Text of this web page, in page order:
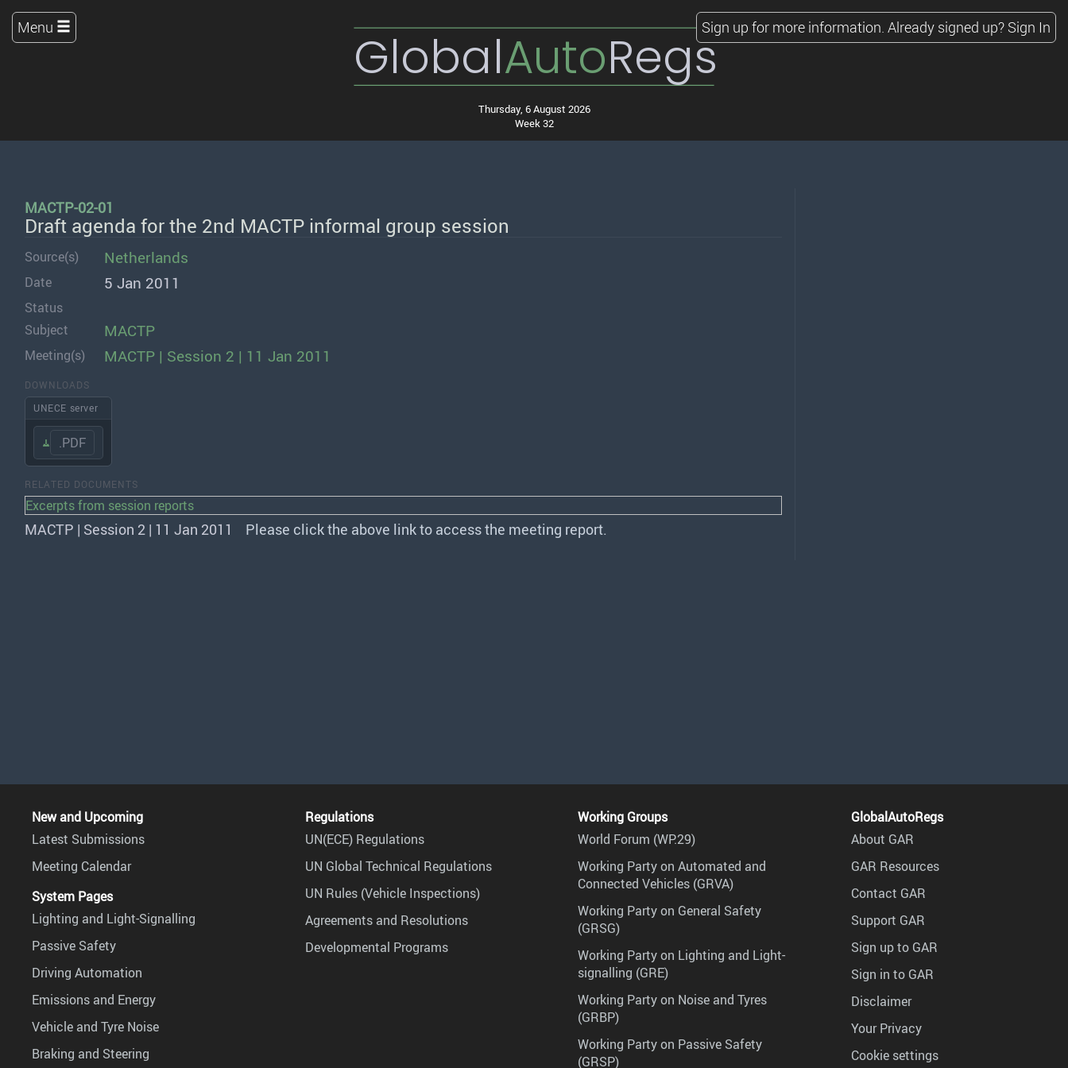
GlobalAutoRegs
Thursday, 6 August 2026
Week 32
Menu Sign up for more information. Already signed up? Sign In
MACTP-02-01
Draft agenda for the 2nd MACTP informal group session
Source(s) Netherlands
Date 5 Jan 2011
Status
Subject
MACTP
Meeting(s) MACTP | Session 2 | 11 Jan 2011
DOWNLOADS
UNECE server
.PDF
RELATED DOCUMENTS
Excerpts from session reports
MACTP | Session 2 | 11 Jan 2011 Please click the above link to access the meeting report.
New and Upcoming
Latest Submissions
Meeting Calendar
System Pages
Lighting and Light-Signalling
Passive Safety
Driving Automation
Emissions and Energy
Vehicle and Tyre Noise
Braking and Steering
Regulations
UN(ECE) Regulations
UN Global Technical Regulations
UN Rules (Vehicle Inspections)
Agreements and Resolutions
Developmental Programs
Working Groups
World Forum (WP.29)
Working Party on Automated and
Connected Vehicles (GRVA)
Working Party on General Safety
(GRSG)
Working Party on Lighting and Light-
signalling (GRE)
Working Party on Noise and Tyres
(GRBP)
Working Party on Passive Safety
(GRSP)
GlobalAutoRegs
About GAR
GAR Resources
Contact GAR
Support GAR
Sign up to GAR
Sign in to GAR
Disclaimer
Your Privacy
Cookie settings